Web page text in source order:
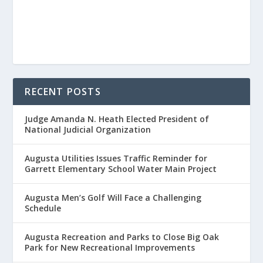
RECENT POSTS
Judge Amanda N. Heath Elected President of
National Judicial Organization
Augusta Utilities Issues Traffic Reminder for
Garrett Elementary School Water Main Project
Augusta Men’s Golf Will Face a Challenging
Schedule
Augusta Recreation and Parks to Close Big Oak
Park for New Recreational Improvements